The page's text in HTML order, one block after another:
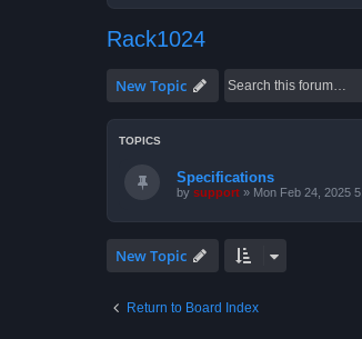
Rack1024
New Topic
TOPICS
Specifications
by support » Mon Feb 24, 2025
New Topic
Return to Board Index